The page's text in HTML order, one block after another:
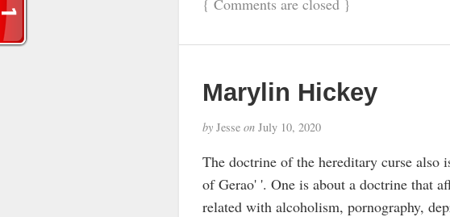
Marylin Hickey
byJesse onJuly 10, 2020
The doctrine of the hereditary curse also
of Gerao' '. One is about a doctrine that
related with alcoholism, pornography,